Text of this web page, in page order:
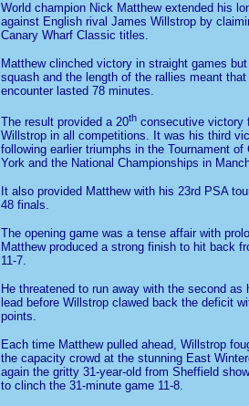
World champion Nick Matthew extended his
against English rival James Willstrop by
Canary Wharf Classic titles.
Matthew clinched victory in straight games
squash and the length of the rallies meant
encounter lasted 78 minutes.
The result provided a 20th consecutive victory
Willstrop in all competitions. It was his third
following earlier triumphs in the Tournament of
York and the National Championships in
It also provided Matthew with his 23rd PSA
48 finals.
The opening game was a tense affair with
Matthew produced a strong finish to hit back
11-7.
He threatened to run away with the second as
lead before Willstrop clawed back the deficit
points.
Each time Matthew pulled ahead, Willstrop
the capacity crowd at the stunning East
again the gritty 31-year-old from Sheffield
to clinch the 31-minute game 11-8.